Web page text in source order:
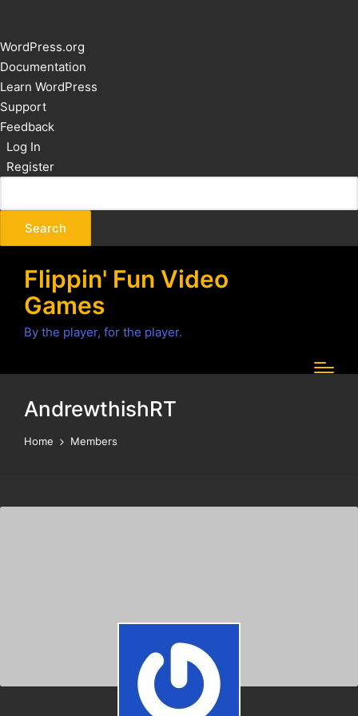
About
WordPress
WordPress.org
Documentation
Learn WordPress
Support
Feedback
Log In
Register
Flippin' Fun Video
Games
By the player, for the player.
AndrewthishRT
Home Members